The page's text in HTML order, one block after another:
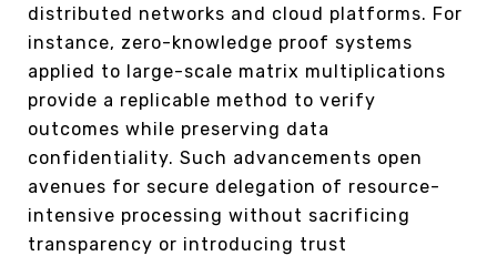
distributed networks and cloud platforms. For
instance, zero-knowledge proof systems
applied to large-scale matrix multiplications
provide a replicable method to verify
outcomes while preserving data
confidentiality. Such advancements open
avenues for secure delegation of resource-
intensive processing without sacrificing
transparency or introducing trust